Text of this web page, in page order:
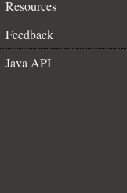
Resources
Feedback
Java API